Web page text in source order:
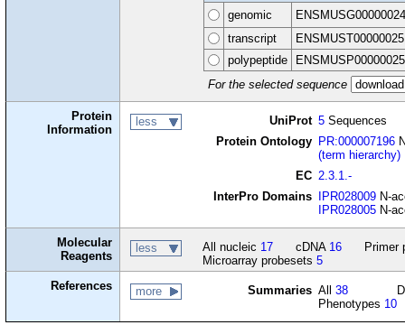
genomic
transcript
polypeptide
For the selected sequence
Protein
Information
less UniProt 5 Sequences
Protein Ontology
PR:000007196
(term hierarchy)
EC 2.3.1.-
InterPro Domains
IPR028009 N-
IPR028005 N-
Molecular
Reagents
less All nucleic 17 cDNA 16
Primer
Microarray probesets 5
References
more Summaries All38
Phenotypes 10